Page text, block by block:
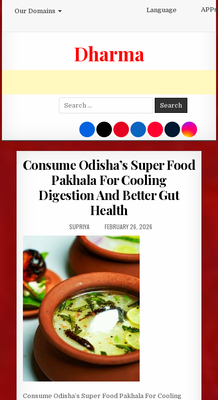
Our Domains Language APPs
Dharma
Search
for:
Consume Odisha’s Super Food
Pakhala For Cooling
Digestion And Better Gut
Health
AUTHOR:
SUPRIYA
PUBLISHED
DATE:
FEBRUARY 26, 2026
Consume Odisha’s Super Food Pakhala For Cooling